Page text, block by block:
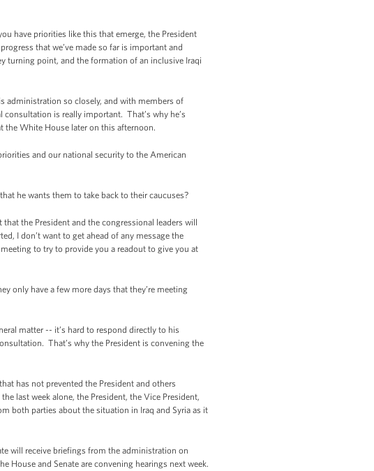
have priorities like this that emerge, the President
that we’ve made so far is important and
turning point, and the formation of an inclusive Iraqi
administration so closely, and with members of
is really important. That’s why he’s
the White House later on this afternoon.
and our national security to the American
he wants them to take back to their caucuses?
the President and the congressional leaders will
I don’t want to get ahead of any message the
to try to provide you a readout to give you at
only have a few more days that they’re meeting
matter -- it’s hard to respond directly to his
That’s why the President is convening the
has not prevented the President and others
last week alone, the President, the Vice President,
both parties about the situation in Iraq and Syria as it
will receive briefings from the administration on
House and Senate are convening hearings next week.